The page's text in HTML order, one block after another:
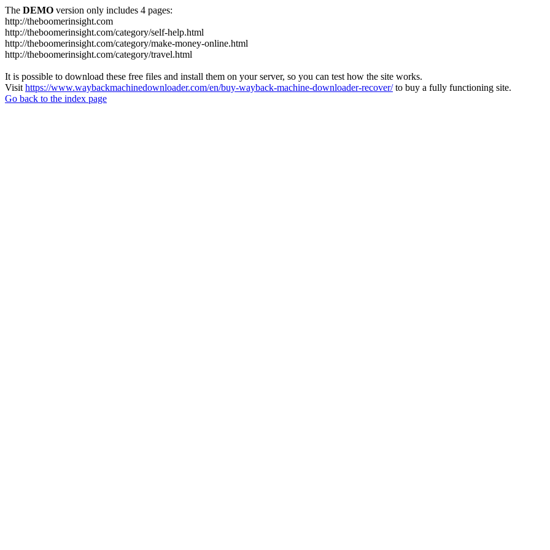
The DEMO version only includes 4 pages:
http://theboomerinsight.com
http://theboomerinsight.com/category/self-help.html
http://theboomerinsight.com/category/make-money-online.html
http://theboomerinsight.com/category/travel.html
It is possible to download these free files and install them on your server, so you can test how the site works.
Visit https://www.waybackmachinedownloader.com/en/buy-wayback-machine-downloader-recover/to buy a fully functioning site.
Go back to the index page